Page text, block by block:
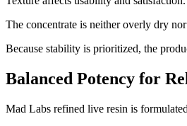
The concentrate is neither overly dry
Because stability is prioritized, the
Balanced Potency for
Mad Labs refined live resin is